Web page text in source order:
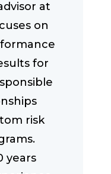
at
on
for
risk
years